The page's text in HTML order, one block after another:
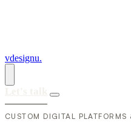
vdesignu.
CUSTOM DIGITAL